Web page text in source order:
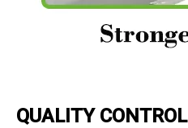
QUALITY CONTROL